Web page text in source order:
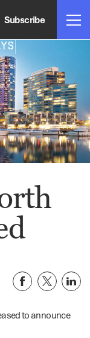
Subscribe
to announce